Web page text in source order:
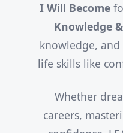
I Will Become
Knowledge
knowledge, and
life skills like
Whether
careers,